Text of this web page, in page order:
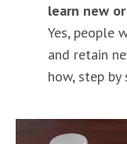
learn new
Yes, people
and retain
how, step by